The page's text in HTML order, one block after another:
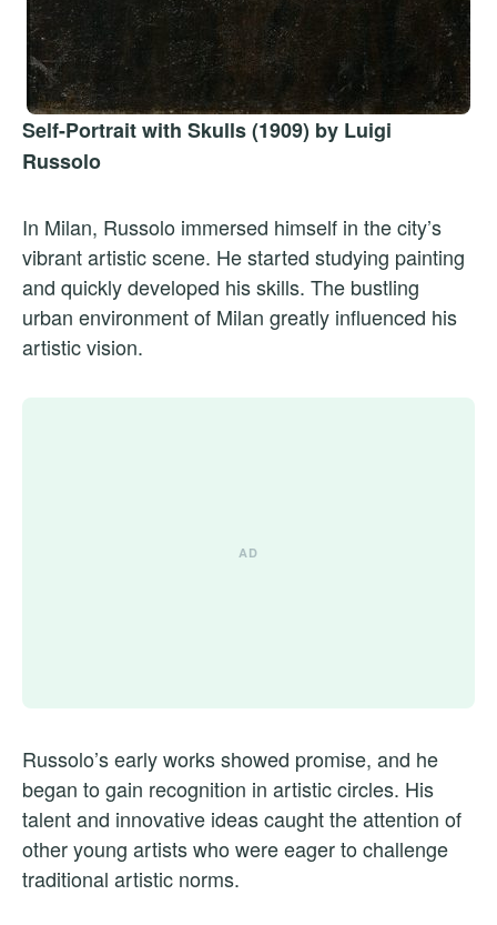
Self-Portrait with Skulls (1909) by Luigi
Russolo
In Milan, Russolo immersed himself in the city’s
vibrant artistic scene. He started studying painting
and quickly developed his skills. The bustling
urban environment of Milan greatly influenced his
artistic vision.
Russolo’s early works showed promise, and he
began to gain recognition in artistic circles. His
talent and innovative ideas caught the attention of
other young artists who were eager to challenge
traditional artistic norms.